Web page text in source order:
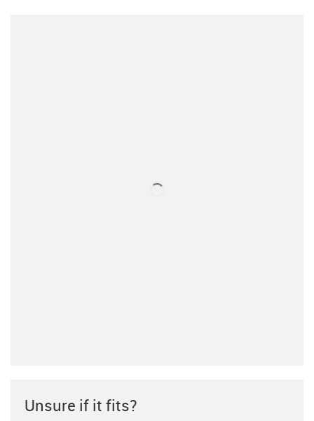
Unsure if it fits?